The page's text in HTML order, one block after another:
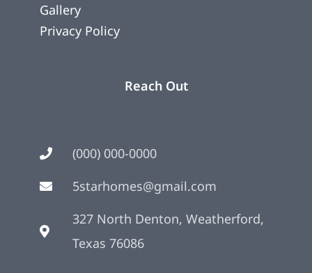
Gallery
Privacy Policy
Reach Out
(000) 000-0000
5starhomes@gmail.com
327 North Denton, Weatherford,
Texas 76086